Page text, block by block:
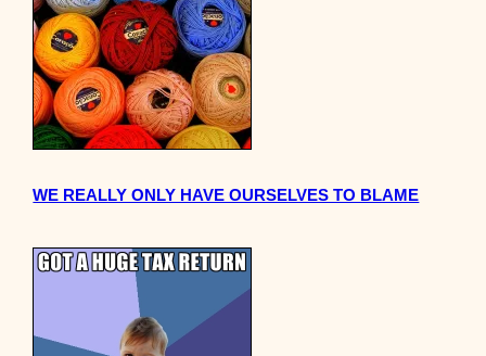
WE REALLY ONLY HAVE OURSELVES TO BLAME